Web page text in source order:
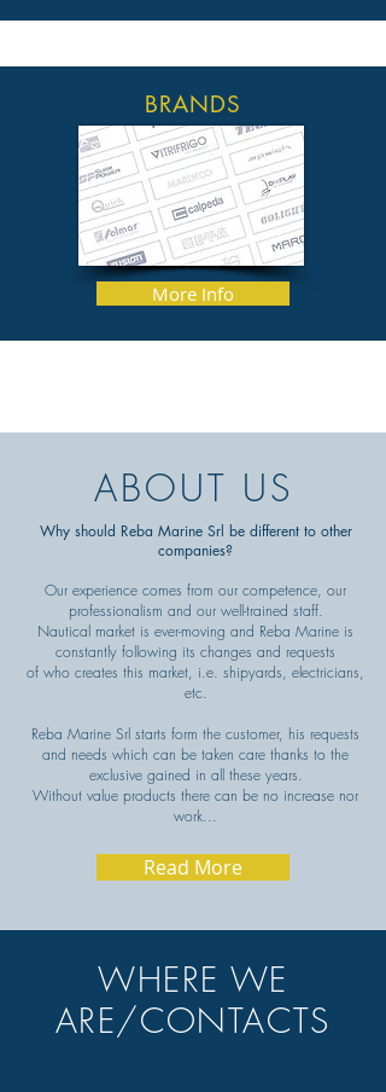
BRANDS
More Info
ABOUT US
Why should Reba Marine Srl be different to other
companies?
Our experience comes from our competence, our
professionalism and our well-trained staff.
Nautical market is ever-moving and Reba Marine is
constantly following its changes and requests
of who creates this market, i.e. shipyards, electricians,
etc.
Reba Marine Srl starts form the customer, his requests
and needs which can be taken care thanks to the
exclusive gained in all these years.
Without value products there can be no increase nor
work...
Read More
WHERE WE
ARE/CONTACTS